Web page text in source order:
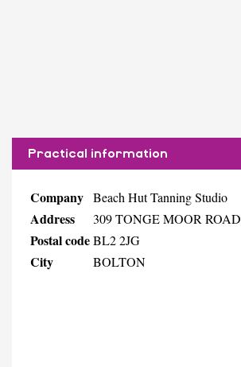
Practical information
Company Beach Hut Tanning Studio
Address 309 TONGE MOOR ROAD
Postal codeBL2 2JG
City BOLTON